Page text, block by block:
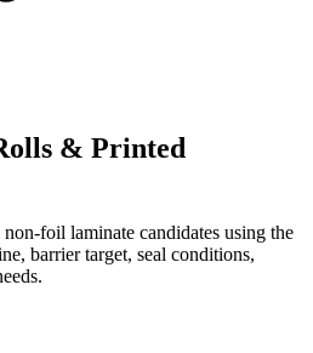
& Printed
foil laminate candidates using the
barrier target, seal conditions,